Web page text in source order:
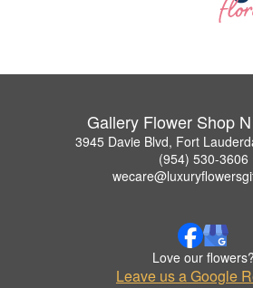
Gallery Flower Shop
3945 Davie Blvd, Fort
(954) 530-3606
Love our flowers?
Leave us a Google